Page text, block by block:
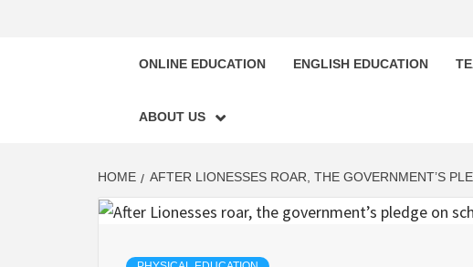
ONLINE EDUCATION ENGLISH EDUCATION
ABOUT US
HOME AFTER LIONESSES ROAR, THE GOVERNMENT’S